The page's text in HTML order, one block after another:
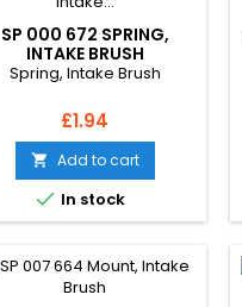
SP 000 672 SPRING,
INTAKE BRUSH
Spring, Intake Brush
Price
£1.94
 Add to cart
 In stock